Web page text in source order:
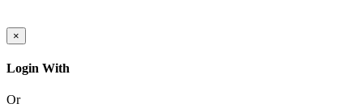
×
Login With
Or